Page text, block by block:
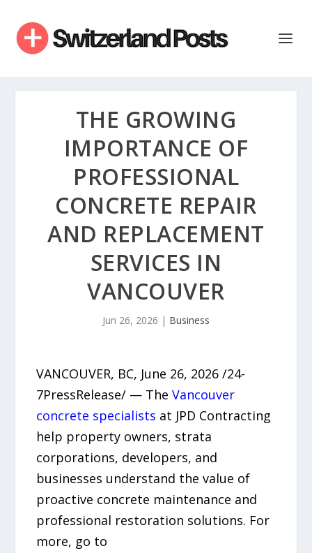
THE GROWING
IMPORTANCE OF
PROFESSIONAL
CONCRETE REPAIR
AND REPLACEMENT
SERVICES IN
VANCOUVER
Jun 26, 2026 | Business
VANCOUVER, BC, June 26, 2026 /24-
7PressRelease/ — TheVancouver
concrete specialists at JPD Contracting
help property owners, strata
corporations, developers, and
businesses understand the value of
proactive concrete maintenance and
professional restoration solutions. For
more, go to